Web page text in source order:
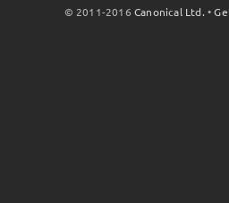
© 2011-2016Canonical Ltd. •